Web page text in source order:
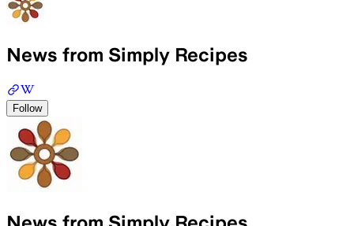
News from Simply Recipes
Follow